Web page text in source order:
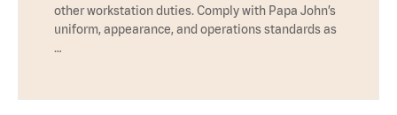
other workstation duties. Comply with Papa John’s
uniform, appearance, and operations standards as
…